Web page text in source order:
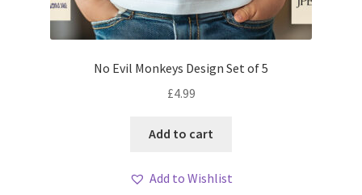
No Evil Monkeys Design Set of 5
£4.99
Add to cart
Add to Wishlist